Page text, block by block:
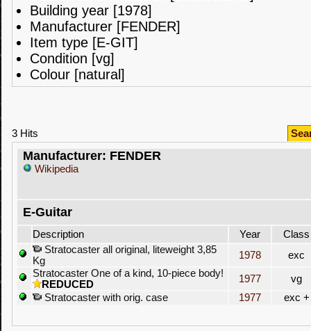
Building year [1978]
Manufacturer [FENDER]
Item type [E-GIT]
Condition [vg]
Colour [natural]
3 Hits
Manufacturer: FENDER
Wikipedia
E-Guitar
Description Year
Class
Stratocaster all original, liteweight 3,85
Kg
1978
exc
Stratocaster One of a kind, 10-piece body!
REDUCED
1977
vg
Stratocaster with orig. case
1977 exc +